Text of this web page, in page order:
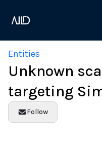
Entities
Unknown
targeting
Follow